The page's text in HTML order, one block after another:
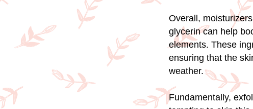
Overall,
glycerin can help
elements. These
ensuring that the
weather.
Fundamentally,